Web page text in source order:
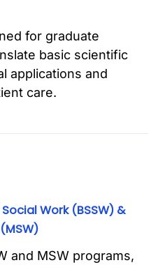
for graduate
basic scientific
applications and
care.
Work (BSSW) &
and MSW programs,